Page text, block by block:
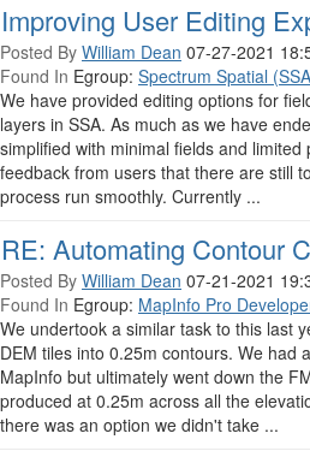
Improving User Editing
Posted By William Dean 07-27-2021
Found In Egroup: Spectrum Spatial
We have provided editing options for
layers in SSA. As much as we have
simplified with minimal fields and limited
feedback from users that there are still
process run smoothly. Currently ...
RE: Automating Contour
Posted By William Dean 07-21-2021
Found In Egroup: MapInfo Pro
We undertook a similar task to this last
DEM tiles into 0.25m contours. We had
MapInfo but ultimately went down the
produced at 0.25m across all the
there was an option we didn't take ...